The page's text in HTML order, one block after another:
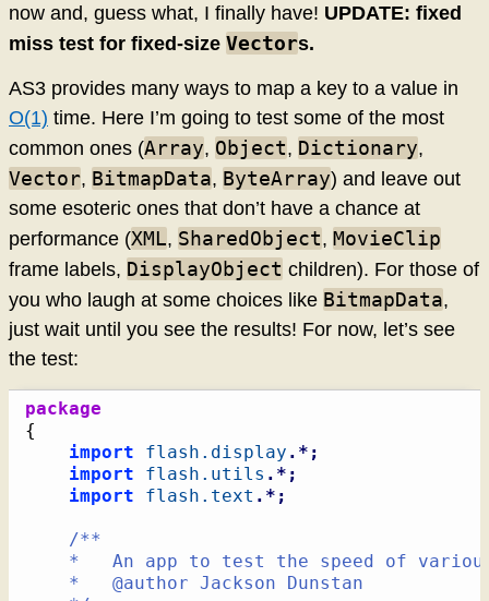
now and, guess what, I finally have! UPDATE: fixed
miss test for fixed-size Vectors.
AS3 provides many ways to map a key to a value in
O(1) time. Here I’m going to test some of the most
common ones (Array, Object, Dictionary,
Vector, BitmapData, ByteArray) and leave out
some esoteric ones that don’t have a chance at
performance (XML, SharedObject, MovieClip
frame labels, DisplayObject children). For those of
you who laugh at some choices like BitmapData,
just wait until you see the results! For now, let’s see
the test:
package
{
import
flash.display .*;
import
flash.utils .*;
import
flash.text .*;
/**